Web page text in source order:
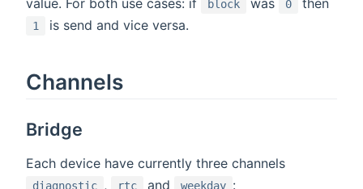
block 0
1 is send and vice versa.
Channels
Bridge
Each device have currently three channels
diagnostic , rtc and weekday :